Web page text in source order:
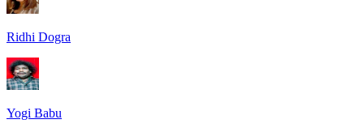
Ridhi Dogra
Yogi Babu